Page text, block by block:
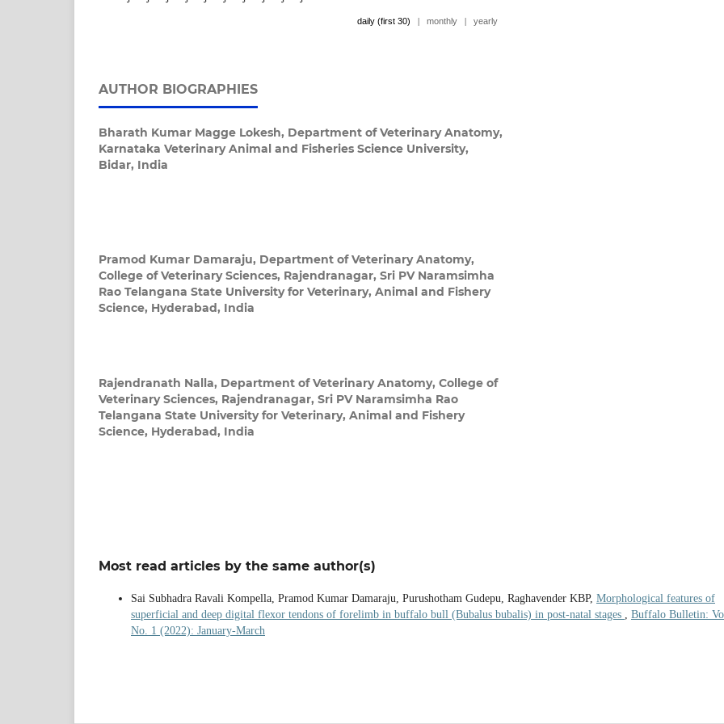
daily (first 30) | monthly | yearly
AUTHOR BIOGRAPHIES
Bharath Kumar Magge Lokesh, Department of Veterinary Anatomy,
Karnataka Veterinary Animal and Fisheries Science University,
Bidar, India
Pramod Kumar Damaraju, Department of Veterinary Anatomy,
College of Veterinary Sciences, Rajendranagar, Sri PV Naramsimha
Rao Telangana State University for Veterinary, Animal and Fishery
Science, Hyderabad, India
Rajendranath Nalla, Department of Veterinary Anatomy, College of
Veterinary Sciences, Rajendranagar, Sri PV Naramsimha Rao
Telangana State University for Veterinary, Animal and Fishery
Science, Hyderabad, India
Most read articles by the same author(s)
Sai Subhadra Ravali Kompella, Pramod Kumar Damaraju, Purushotham Gudepu, Raghavender KBP, Morphological features of
superficial and deep digital flexor tendons of forelimb in buffalo bull (Bubalus bubalis) in post-natal stages
Buffalo Bulletin:
No. 1 (2022): January-March